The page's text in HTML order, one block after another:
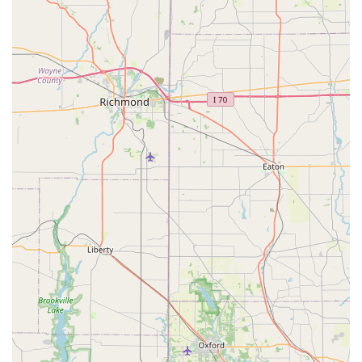
Choosing ShotVet at Family Farm and Home provides
numerous benefits that appeal directly to the needs of the
Ohio pet-owning community, particularly those seeking
both value and professionalism in their pet's routine care.
Key highlights of the ShotVet experience include:
Maximum Affordability:The commitment to providing
low-cost pet care by eliminating the office visit fee
ensures that necessary vaccinations are accessible to a
wider demographic of pet owners.
Women-Owned Business:
As a women-owned and
operated entity, the clinic brings a professional, caring,
and often highly personalized approach to the
veterinary experience.
Transparent Pricing and Packages:All prices are listed
upfront, and pet owners can choose from
comprehensive vaccination packages like "Four Paws"
or "PureVax Outdoor Cat," which offer significant
savings over à la carte services.
Stress-Minimizing Environment:The clinic operates